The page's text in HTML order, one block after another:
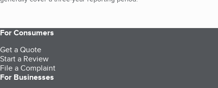
For Consumers
Get a Quote
Start a Review
File a Complaint
For Businesses